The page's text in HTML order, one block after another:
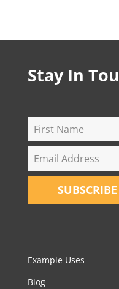
Stay In
SUBSCRIBE
Example Uses
Blog